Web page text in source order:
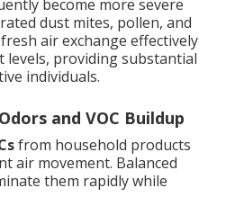
become more severe
dust mites, pollen, and
air exchange effectively
levels, providing substantial
individuals.
and VOC Buildup
from household products
air movement. Balanced
them rapidly while